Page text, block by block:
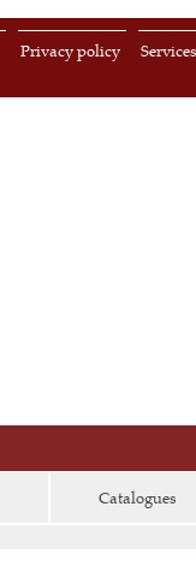
Services
Privacy policy
Catalogues